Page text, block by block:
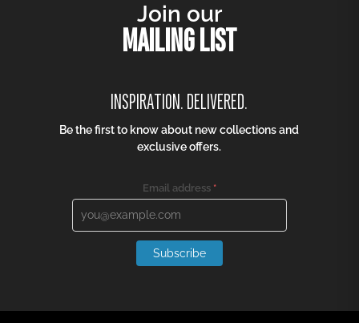
Join our
MAILING LIST
INSPIRATION. DELIVERED.
Be the first to know about new collections and
exclusive offers.
Email address *
Subscribe